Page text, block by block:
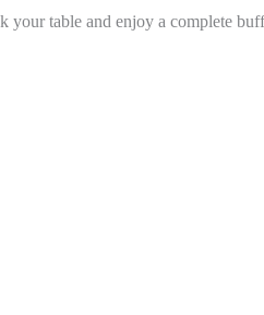
table and enjoy a complete